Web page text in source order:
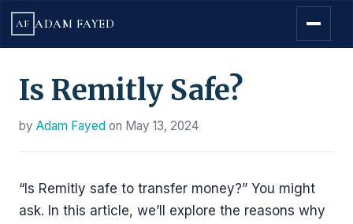
AF ADAM FAYED
Is Remitly Safe?
by Adam Fayed on May 13, 2024
“Is Remitly safe to transfer money?” You might
ask. In this article, we’ll explore the reasons why